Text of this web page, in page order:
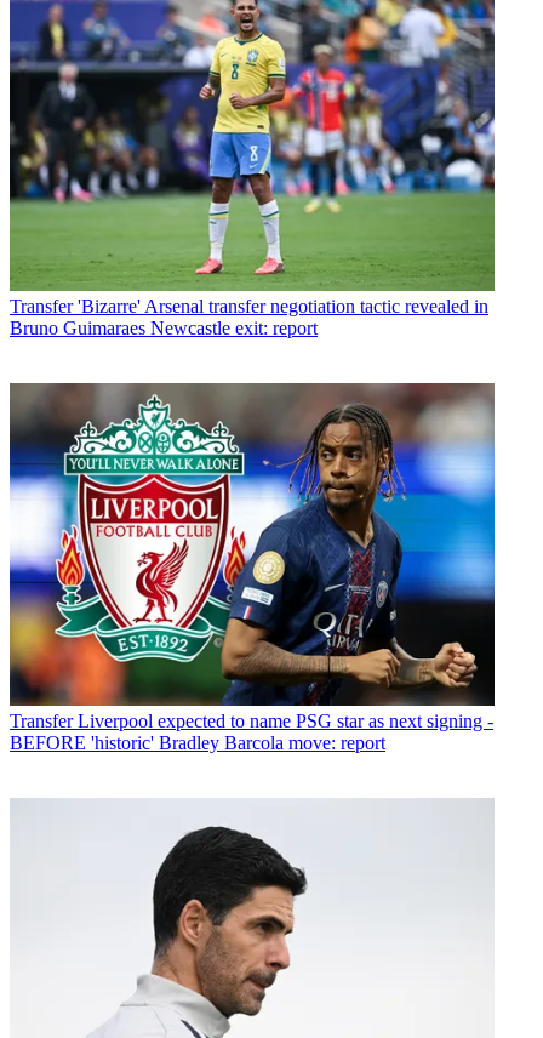
Transfer 'Bizarre' Arsenal transfer negotiation tactic revealed in
Bruno Guimaraes Newcastle exit: report
Transfer Liverpool expected to name PSG star as next signing -
BEFORE 'historic' Bradley Barcola move: report